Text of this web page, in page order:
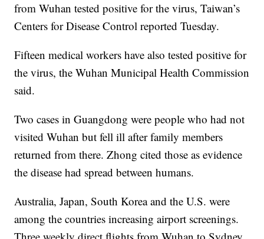
from Wuhan tested positive for the virus, Taiwan’s
Centers for Disease Control reported Tuesday.
Fifteen medical workers have also tested positive for
the virus, the Wuhan Municipal Health Commission
said.
Two cases in Guangdong were people who had not
visited Wuhan but fell ill after family members
returned from there. Zhong cited those as evidence
the disease had spread between humans.
Australia, Japan, South Korea and the U.S. were
among the countries increasing airport screenings.